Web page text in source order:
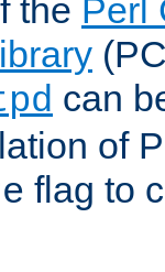
the Perl
can
of
flag to